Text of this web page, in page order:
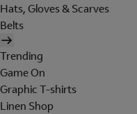
Hats, Gloves & Scarves
Belts
Trending
Game On
Graphic T-shirts
Linen Shop